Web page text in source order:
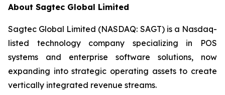
About Sagtec Global Limited
Sagtec Global Limited (NASDAQ: SAGT) is a Nasdaq-
listed technology company specializing in POS
systems and enterprise software solutions, now
expanding into strategic operating assets to create
vertically integrated revenue streams.